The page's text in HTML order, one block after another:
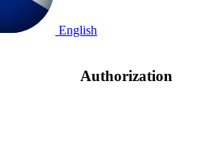
English
Authorization